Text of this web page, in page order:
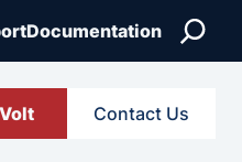
Documentation Search
Contact Us